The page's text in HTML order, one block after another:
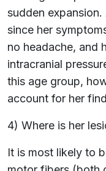
sudden
since her
no headache, and
intracranial
this age group,
account for her
4) Where is her
It is most likely to